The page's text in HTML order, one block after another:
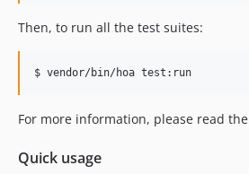
Then, to run all the test suites:
$ vendor/bin/hoa test:run
For more information, please read the
Quick usage